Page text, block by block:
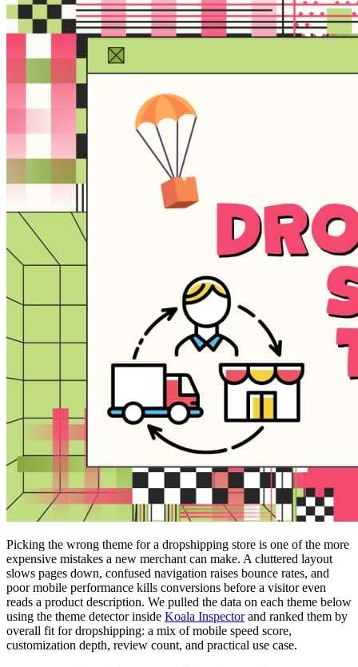
Picking the wrong theme for a dropshipping store is one of the more
expensive mistakes a new merchant can make. A cluttered layout
slows pages down, confused navigation raises bounce rates, and
poor mobile performance kills conversions before a visitor even
reads a product description. We pulled the data on each theme below
using the theme detector inside Koala Inspectorand ranked them by
overall fit for dropshipping: a mix of mobile speed score,
customization depth, review count, and practical use case.